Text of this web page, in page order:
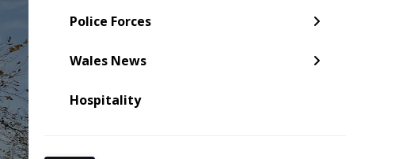
Police Forces
Wales News
Torfaen
Hospitality